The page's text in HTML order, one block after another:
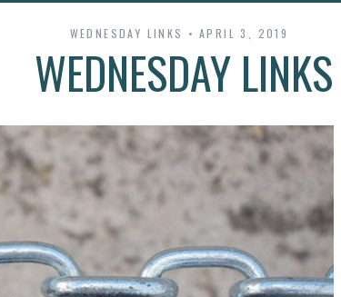
WEDNESDAY LINKS APRIL 3, 2019
WEDNESDAY LINKS